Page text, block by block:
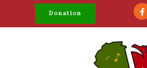
Donation